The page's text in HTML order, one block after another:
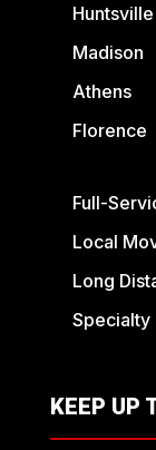
Huntsville
Madison
Athens
Florence
Full-
Local
Long
Specialty
KEEP UP